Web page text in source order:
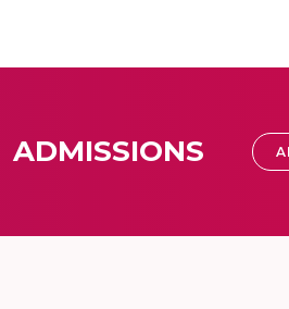
ADMISSIONS